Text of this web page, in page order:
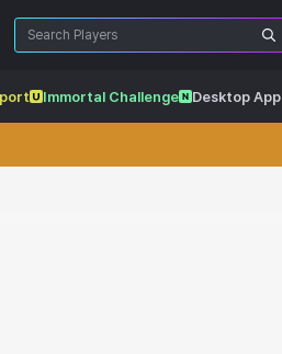
Immortal Challenge Desktop App